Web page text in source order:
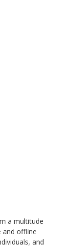
a multitude
and offline
and